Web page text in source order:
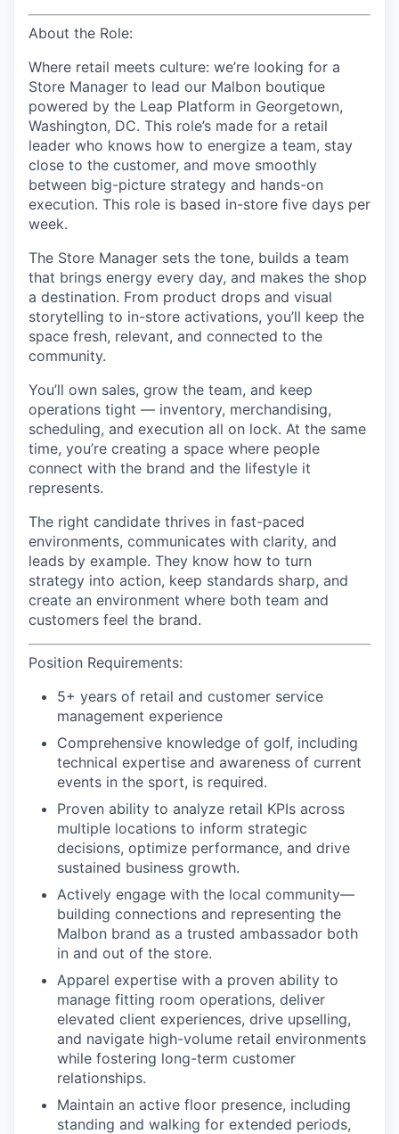
About the Role:
Where retail meets culture: we’re looking for a
Store Manager to lead our Malbon boutique
powered by the Leap Platform in Georgetown,
Washington, DC. This role’s made for a retail
leader who knows how to energize a team, stay
close to the customer, and move smoothly
between big-picture strategy and hands-on
execution. This role is based in-store five days per
week.
The Store Manager sets the tone, builds a team
that brings energy every day, and makes the shop
a destination. From product drops and visual
storytelling to in-store activations, you’ll keep the
space fresh, relevant, and connected to the
community.
You’ll own sales, grow the team, and keep
operations tight — inventory, merchandising,
scheduling, and execution all on lock. At the same
time, you’re creating a space where people
connect with the brand and the lifestyle it
represents.
The right candidate thrives in fast-paced
environments, communicates with clarity, and
leads by example. They know how to turn
strategy into action, keep standards sharp, and
create an environment where both team and
customers feel the brand.
Position Requirements:
5+ years of retail and customer service
management experience
Comprehensive knowledge of golf, including
technical expertise and awareness of current
events in the sport, is required.
Proven ability to analyze retail KPIs across
multiple locations to inform strategic
decisions, optimize performance, and drive
sustained business growth.
Actively engage with the local community—
building connections and representing the
Malbon brand as a trusted ambassador both
in and out of the store.
Apparel expertise with a proven ability to
manage fitting room operations, deliver
elevated client experiences, drive upselling,
and navigate high-volume retail environments
while fostering long-term customer
relationships.
Maintain an active floor presence, including
standing and walking for extended periods,